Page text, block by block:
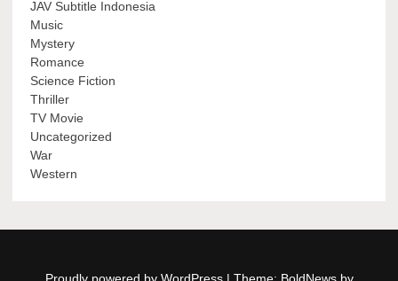
JAV Subtitle Indonesia
Music
Mystery
Romance
Science Fiction
Thriller
TV Movie
Uncategorized
War
Western